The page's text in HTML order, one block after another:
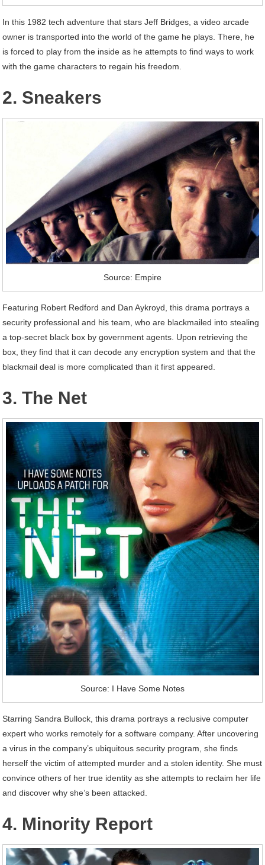
In this 1982 tech adventure that stars Jeff Bridges, a video arcade
owner is transported into the world of the game he plays. There, he
is forced to play from the inside as he attempts to find ways to work
with the game characters to regain his freedom.
2. Sneakers
Source: Empire
Featuring Robert Redford and Dan Aykroyd, this drama portrays a
security professional and his team, who are blackmailed into stealing
a top-secret black box by government agents. Upon retrieving the
box, they find that it can decode any encryption system and that the
blackmail deal is more complicated than it first appeared.
3. The Net
Source: I Have Some Notes
Starring Sandra Bullock, this drama portrays a reclusive computer
expert who works remotely for a software company. After uncovering
a virus in the company’s ubiquitous security program, she finds
herself the victim of attempted murder and a stolen identity. She must
convince others of her true identity as she attempts to reclaim her life
and discover why she’s been attacked.
4. Minority Report